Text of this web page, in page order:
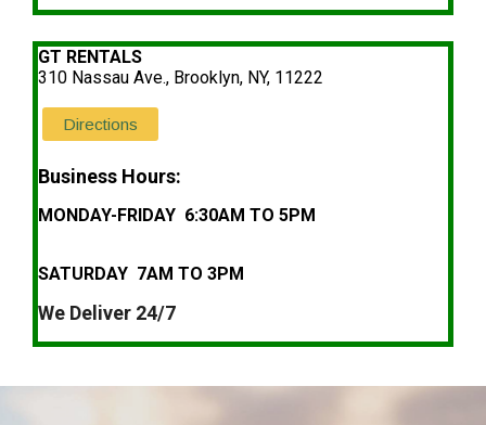
GT RENTALS
310 Nassau Ave., Brooklyn, NY, 11222
Directions
Business Hours:
MONDAY-FRIDAY 6:30AM TO 5PM
SATURDAY 7AM TO 3PM
We Deliver 24/7